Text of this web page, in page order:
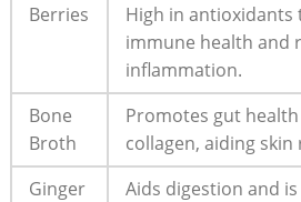
Berries
High in
immune health and
inflammation.
Bone
Broth
Promotes gut
collagen, aiding skin
Ginger
Aids digestion and